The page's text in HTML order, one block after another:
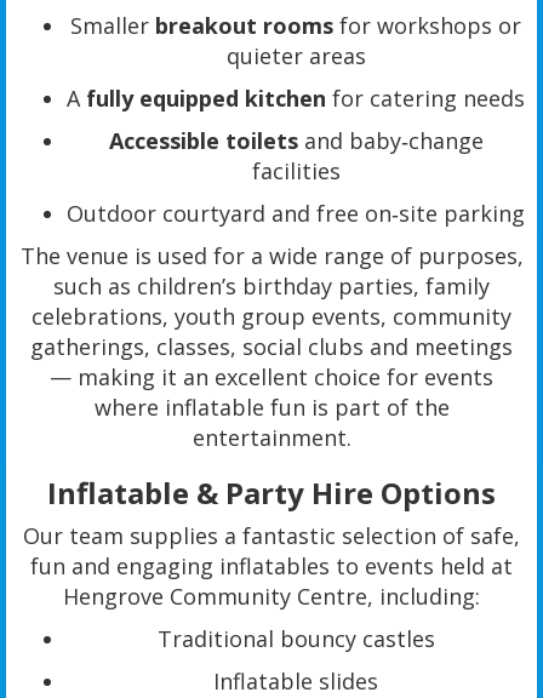
Smaller breakout rooms for workshops or
quieter areas
A fully equipped kitchen for catering needs
Accessible toiletsand baby‑change
facilities
Outdoor courtyard and free on‑site parking
The venue is used for a wide range of purposes,
such as children’s birthday parties, family
celebrations, youth group events, community
gatherings, classes, social clubs and meetings
— making it an excellent choice for events
where inflatable fun is part of the
entertainment.
Inflatable & Party Hire Options
Our team supplies a fantastic selection of safe,
fun and engaging inflatables to events held at
Hengrove Community Centre, including:
Traditional bouncy castles
Inflatable slides